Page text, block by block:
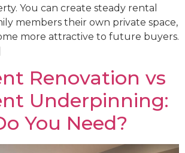
You can create steady rental
members their own private space,
more attractive to future buyers.
Renovation vs
Underpinning:
You Need?